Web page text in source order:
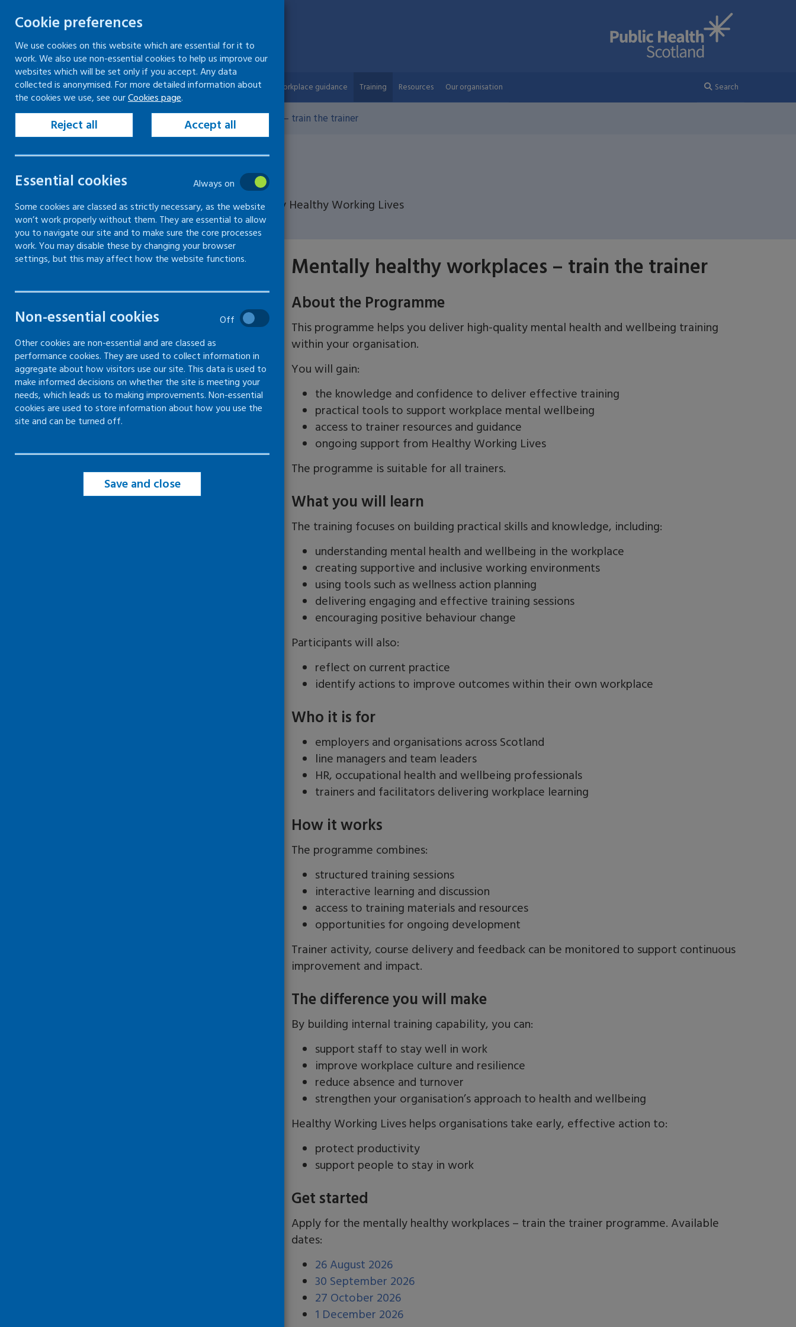
Skip
to
content
Keeping your workplace safe Keeping people in work Workplace guidance Training Resources Our organisation Search
Home Training Mentally healthy workplaces – train the trainer
Training
Information on training courses provided by Healthy Working Lives
Online training
(blended) training
Mentally healthy workplaces –
train the trainer
Mentally healthy workplaces – train the trainer
About the Programme
This programme helps you deliver high-quality mental health and wellbeing training
within your organisation.
You will gain:
the knowledge and confidence to deliver effective training
practical tools to support workplace mental wellbeing
access to trainer resources and guidance
ongoing support from Healthy Working Lives
The programme is suitable for all trainers.
What you will learn
The training focuses on building practical skills and knowledge, including:
understanding mental health and wellbeing in the workplace
creating supportive and inclusive working environments
using tools such as wellness action planning
delivering engaging and effective training sessions
encouraging positive behaviour change
Participants will also:
reflect on current practice
identify actions to improve outcomes within their own workplace
Who it is for
employers and organisations across Scotland
line managers and team leaders
HR, occupational health and wellbeing professionals
trainers and facilitators delivering workplace learning
How it works
The programme combines:
structured training sessions
interactive learning and discussion
access to training materials and resources
opportunities for ongoing development
Trainer activity, course delivery and feedback can be monitored to support continuous
improvement and impact.
The difference you will make
By building internal training capability, you can:
support staff to stay well in work
improve workplace culture and resilience
reduce absence and turnover
strengthen your organisation’s approach to health and wellbeing
Healthy Working Lives helps organisations take early, effective action to:
protect productivity
support people to stay in work
Get started
Apply for the mentally healthy workplaces – train the trainer programme. Available
dates:
26 August 2026
30 September 2026
27 October 2026
1 December 2026
Cookie preferences
We use cookies on this website which are essential for it to
work. We also use non-essential cookies to help us improve our
websites which will be set only if you accept. Any data
collected is anonymised. For more detailed information about
the cookies we use, see ourCookies page.
Reject all Accept all
Essential cookies
Always on
Some cookies are classed as strictly necessary, as the website
won’t work properly without them. They are essential to allow
you to navigate our site and to make sure the core processes
work. You may disable these by changing your browser
settings, but this may affect how the website functions.
Non-essential cookies
Off
Other cookies are non-essential and are classed as
performance cookies. They are used to collect information in
aggregate about how visitors use our site. This data is used to
make informed decisions on whether the site is meeting your
needs, which leads us to making improvements. Non-essential
cookies are used to store information about how you use the
site and can be turned off.
Save and close